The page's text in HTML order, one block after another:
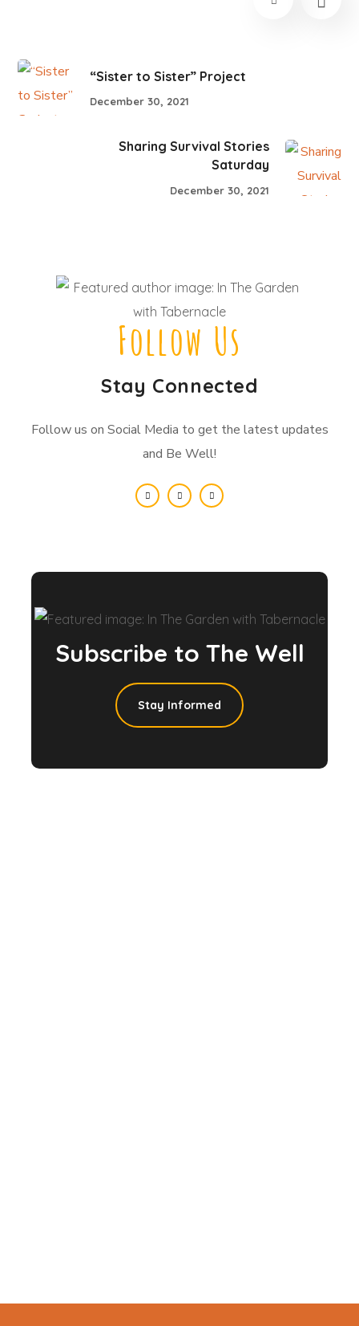
“Sister to Sister” Project
December 30, 2021
Sharing Survival Stories
Saturday
December 30, 2021
Follow Us
Stay Connected
Follow us on Social Media to get the latest updates
and Be Well!
Subscribe to The Well
Stay Informed